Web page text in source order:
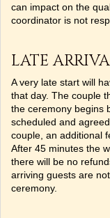
can impact on the
coordinator is not
LATE
A very late start will
that day. The couple
the ceremony begins
scheduled and
couple, an additional
After 45 minutes the
there will be no
arriving guests are
ceremony.